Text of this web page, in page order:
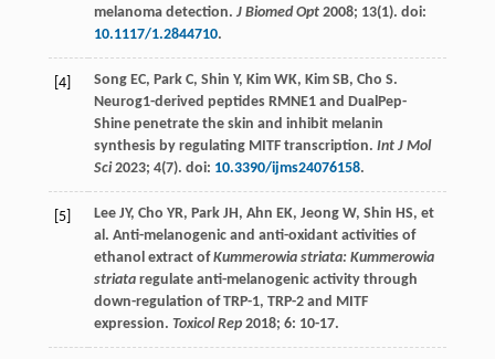
melanoma detection. J Biomed Opt 2008; 13(1). doi:
10.1117/1.2844710.
[4] Song EC, Park C, Shin Y, Kim WK, Kim SB, Cho S.
Neurog1-derived peptides RMNE1 and DualPep-
Shine penetrate the skin and inhibit melanin
synthesis by regulating MITF transcription. Int J Mol
Sci 2023; 4(7). doi: 10.3390/ijms24076158.
[5] Lee JY, Cho YR, Park JH , Ahn EK, Jeong W, Shin HS, et
al. Anti-melanogenic and anti-oxidant activities of
ethanol extract ofKummerowia striata: Kummerowia
striataregulate anti-melanogenic activity through
down-regulation of TRP-1, TRP-2 and MITF
expression. Toxicol Rep 2018; 6: 10-17.